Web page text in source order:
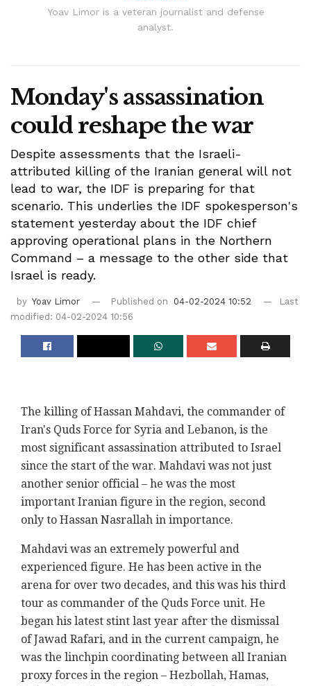
Yoav Limor is a veteran journalist and defense
analyst.
Monday's assassination
could reshape the war
Despite assessments that the Israeli-
attributed killing of the Iranian general will not
lead to war, the IDF is preparing for that
scenario. This underlies the IDF spokesperson's
statement yesterday about the IDF chief
approving operational plans in the Northern
Command – a message to the other side that
Israel is ready.
by Yoav Limor Published on 04-02-2024 10:52
Last
modified: 04-02-2024 10:56
The killing ofHassan Mahdavi, the commander of
Iran's Quds Force for Syria and Lebanon, is the
most significant assassination attributed to Israel
since the start of the war. Mahdavi was not just
another senior official – he was the most
important Iranian figure in the region, second
only to Hassan Nasrallah in importance.
Mahdavi was an extremely powerful and
experienced figure. He has been active in the
arena for over two decades, and this was his third
tour as commander of the Quds Force unit. He
began his latest stint last year after the dismissal
of Jawad Rafari, and in the current campaign, he
was the linchpin coordinating between all Iranian
proxy forces in the region – Hezbollah, Hamas,